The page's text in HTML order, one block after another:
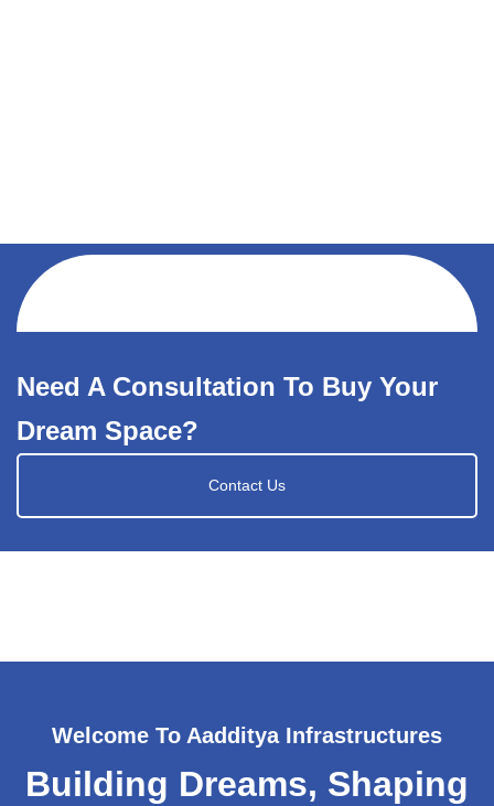
Need A Consultation To Buy Your
Dream Space?
Contact Us
Welcome To Aadditya Infrastructures
Building Dreams, Shaping